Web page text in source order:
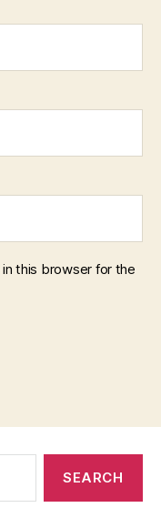
this browser for the